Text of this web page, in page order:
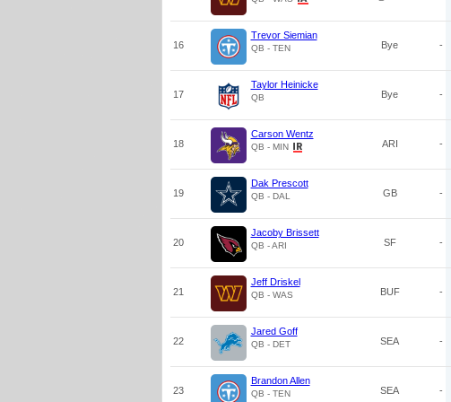
16
Trevor Siemian
QB - TEN Bye -
17
Taylor Heinicke
QB Bye -
18
Carson Wentz
QB - MIN ARI -
19
Dak Prescott
QB - DAL GB -
20
Jacoby Brissett
QB - ARI SF -
21
Jeff Driskel
QB - WAS BUF -
22
Jared Goff
QB - DET SEA -
23
Brandon Allen
QB - TEN SEA -